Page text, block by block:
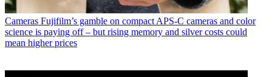
Cameras Fujifilm’s gamble on compact APS-C cameras and color
science is paying off – but rising memory and silver costs could
mean higher prices